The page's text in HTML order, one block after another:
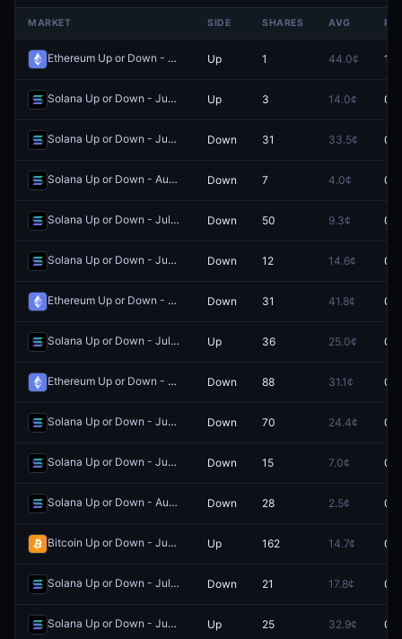
MARKET SIDE SHARES AVG
Ethereum Up or Down - August 5, 10:40AM-10:45AM ET Redeem
Up 1 44.0¢
Solana Up or Down - June 20, 2:25AM-2:30AM ET Redeem
Up 3 14.0¢
Solana Up or Down - June 27, 11:55PM-12:00AM ET Redeem
Down 31 33.5¢
Solana Up or Down - August 4, 5:20AM-5:25AM ET Redeem
Down 7 4.0¢
Solana Up or Down - July 16, 5:40AM-5:45AM ET Redeem
Down 50 9.3¢
Solana Up or Down - June 27, 9:10PM-9:15PM ET Redeem
Down 12 14.6¢
Ethereum Up or Down - June 2, 6:20PM-6:25PM ET Redeem
Down 31 41.8¢
Solana Up or Down - July 8, 3:15AM-3:20AM ET Redeem
Up 36 25.0¢
Ethereum Up or Down - July 15, 11:30PM-11:35PM ET Redeem
Down 88 31.1¢
Solana Up or Down - June 5, 6:15PM-6:20PM ET Redeem
Down 70 24.4¢
Solana Up or Down - June 6, 2:20PM-2:25PM ET Redeem
Down 15 7.0¢
Solana Up or Down - August 3, 10:15AM-10:20AM ET Redeem
Down 28 2.5¢
Bitcoin Up or Down - June 2, 6:45PM-7:00PM ET Redeem
Up 162 14.7¢
Solana Up or Down - July 2, 1:40PM-1:45PM ET Redeem
Down 21 17.8¢
Solana Up or Down - June 20, 9:00AM-9:05AM ET Redeem
Up 25 32.9¢